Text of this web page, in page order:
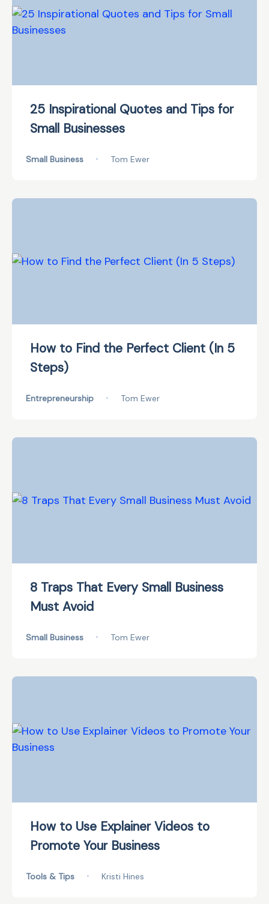
25 Inspirational Quotes and Tips for
Small Businesses
Small Business • Tom Ewer
How to Find the Perfect Client (In 5
Steps)
Entrepreneurship • Tom Ewer
8 Traps That Every Small Business
Must Avoid
Small Business • Tom Ewer
How to Use Explainer Videos to
Promote Your Business
Tools & Tips • Kristi Hines